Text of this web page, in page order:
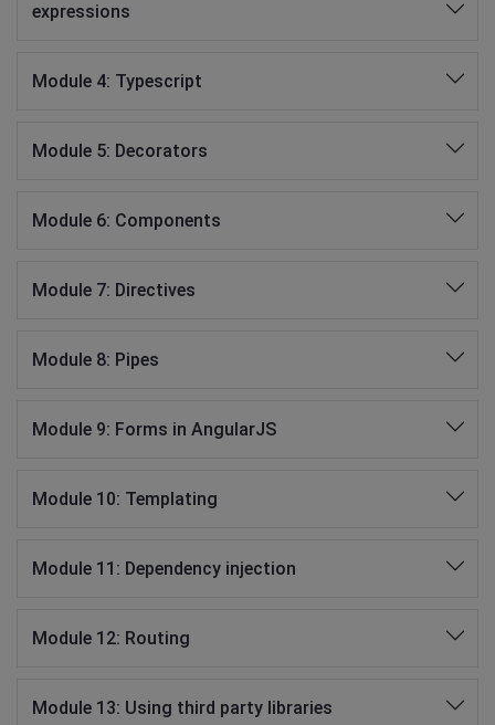
expressions
Module 4: Typescript
Module 5: Decorators
Module 6: Components
Module 7: Directives
Module 8: Pipes
Module 9: Forms in AngularJS
Module 10: Templating
Module 11: Dependency injection
Module 12: Routing
Module 13: Using third party libraries